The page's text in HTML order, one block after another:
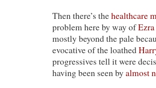
Then there’s thehealthcare
problem here by way of
mostly beyond the pale
evocative of the loathed
progressives tell it were
having been seen by almost